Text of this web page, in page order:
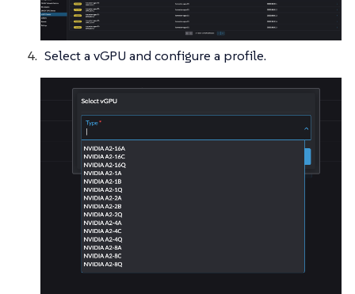
Select a vGPU and configure a profile.